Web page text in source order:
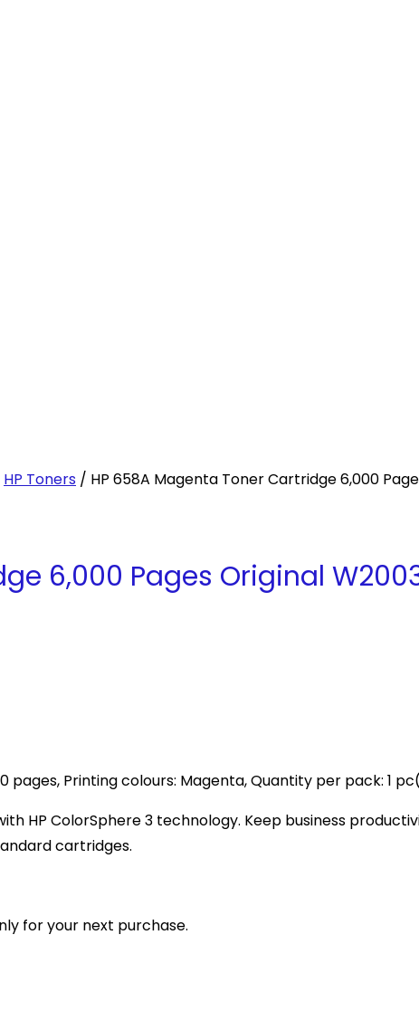
HP Toners / HP 658A Magenta Toner Cartridge 6,000
6,000 Pages Original
pages, Printing colours: Magenta, Quantity per pack: 1
HP ColorSphere 3 technology. Keep business
cartridges.
for your next purchase.